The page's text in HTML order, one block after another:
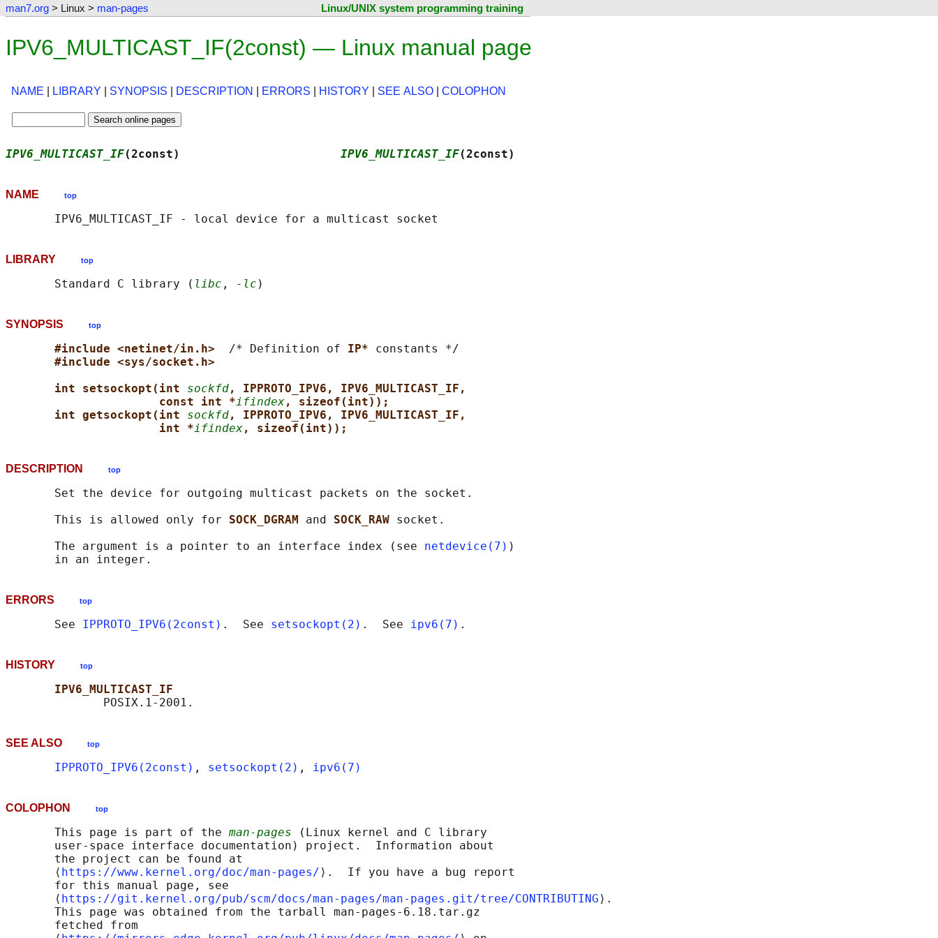
man7.org > Linux > man-pages Linux/UNIX system programming training
IPV6_MULTICAST_IF(2const) — Linux manual page
NAME LIBRARY SYNOPSIS DESCRIPTION ERRORS HISTORY SEE ALSO COLOPHON
IPV6_MULTICAST_IF(2const) IPV6_MULTICAST_IF(2const)
NAME top
LIBRARY top
       Standard C library (
libc , -lc
SYNOPSIS top
#include <netinet/in.h> /* Definition of IP* constants */
#include <sys/socket.h>
int setsockopt(int sockfd, IPPROTO_IPV6, IPV6_MULTICAST_IF,
const int *ifindex, sizeof(int));
int getsockopt(int sockfd, IPPROTO_IPV6, IPV6_MULTICAST_IF,
int *ifindex, sizeof(int));
DESCRIPTION top
       Set the device for outgoing multicast packets on the socket.
       This is allowed only for
SOCK_DGRAM and SOCK_RAW socket.
       The argument is a pointer to an interface index (see
netdevice(7) )
ERRORS top
       See
IPPROTO_IPV6(2const) .  See setsockopt(2) .  See ipv6(7)
HISTORY top
IPV6_MULTICAST_IF
SEE ALSO top
IPPROTO_IPV6(2const) , setsockopt(2) , ipv6(7)
COLOPHON top
       This page is part of the
man-pages (Linux kernel and C library
       user-space interface documentation) project.  Information about
       the project can be found at
       ⟨
https://www.kernel.org/doc/man-pages/ ⟩.  If you have a bug report
       for this manual page, see
       ⟨
https://git.kernel.org/pub/scm/docs/man-pages/man-pages.git/tree/CONTRIBUTING ⟩.
       This page was obtained from the tarball man-pages-6.18.tar.gz
       fetched from